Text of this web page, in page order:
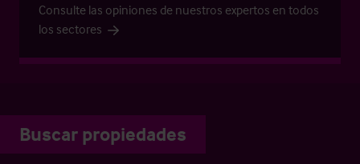
Consulte las opiniones de nuestros expertos en todos
los sectores
Buscar propiedades